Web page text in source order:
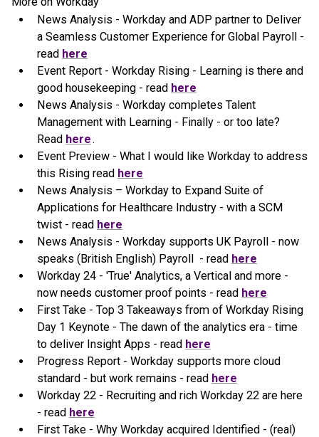
News Analysis - Workday and ADP partner to Deliver
a Seamless Customer Experience for Global Payroll -
read here
Event Report - Workday Rising - Learning is there and
good housekeeping - read here
News Analysis - Workday completes Talent
Management with Learning - Finally - or too late?
Read here.
Event Preview - What I would like Workday to address
this Rising read here
News Analysis – Workday to Expand Suite of
Applications for Healthcare Industry - with a SCM
twist - read here
News Analysis - Workday supports UK Payroll - now
speaks (British English) Payroll - read here
Workday 24 - 'True' Analytics, a Vertical and more -
now needs customer proof points - read here
First Take - Top 3 Takeaways from of Workday Rising
Day 1 Keynote - The dawn of the analytics era - time
to deliver Insight Apps - read here
Progress Report - Workday supports more cloud
standard - but work remains - read here
Workday 22 - Recruiting and rich Workday 22 are here
- read here
First Take - Why Workday acquired Identified - (real)